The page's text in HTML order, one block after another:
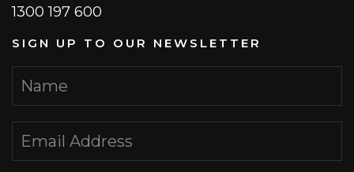
1300 197 600
SIGN UP TO OUR NEWSLETTER